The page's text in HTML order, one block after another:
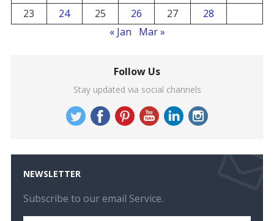
23
24 25 26 27
28
« Jan
Mar »
Follow Us
Stay updated via social channels
NEWSLETTER
Subscribe to our email Service.